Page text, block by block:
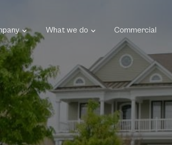
What we do Commercial